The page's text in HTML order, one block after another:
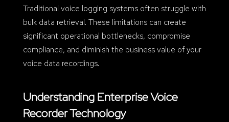
Traditional voice logging systems often struggle with
bulk data retrieval. These limitations can create
significant operational bottlenecks, compromise
compliance, and diminish the business value of your
voice data recordings.
Understanding Enterprise Voice
Recorder Technology